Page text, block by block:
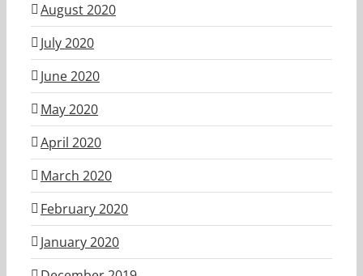
August 2020
July 2020
June 2020
May 2020
April 2020
March 2020
February 2020
January 2020